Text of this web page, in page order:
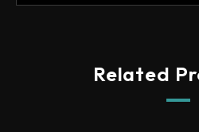
Related